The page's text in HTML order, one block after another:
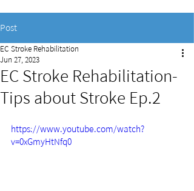
Post
EC Stroke Rehabilitation-
Tips about Stroke Ep.2
EC Stroke Rehabilitation
Jun 27, 2023
https://www.youtube.com/watch?
v=0xGmyHtNfq0